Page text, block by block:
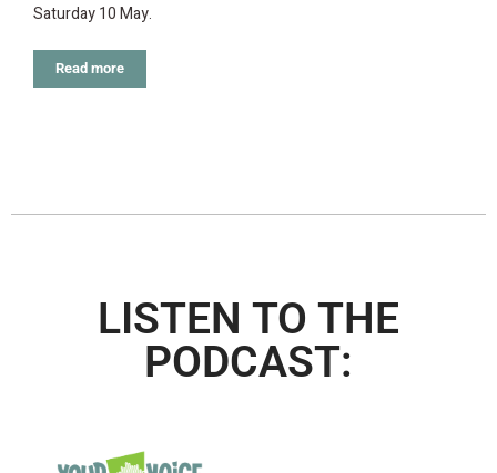
Saturday 10 May.
Read more
LISTEN TO THE
PODCAST: